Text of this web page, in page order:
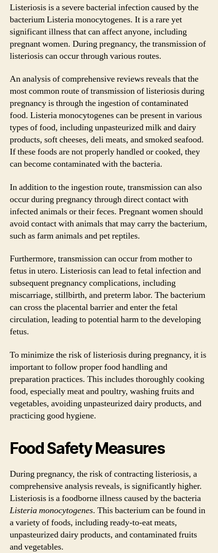
Listeriosis is a severe bacterial infection caused by the
bacterium Listeria monocytogenes. It is a rare yet
significant illness that can affect anyone, including
pregnant women. During pregnancy, the transmission of
listeriosis can occur through various routes.
An analysis of comprehensive reviews reveals that the
most common route of transmission of listeriosis during
pregnancy is through the ingestion of contaminated
food. Listeria monocytogenes can be present in various
types of food, including unpasteurized milk and dairy
products, soft cheeses, deli meats, and smoked seafood.
If these foods are not properly handled or cooked, they
can become contaminated with the bacteria.
In addition to the ingestion route, transmission can also
occur during pregnancy through direct contact with
infected animals or their feces. Pregnant women should
avoid contact with animals that may carry the bacterium,
such as farm animals and pet reptiles.
Furthermore, transmission can occur from mother to
fetus in utero. Listeriosis can lead to fetal infection and
subsequent pregnancy complications, including
miscarriage, stillbirth, and preterm labor. The bacterium
can cross the placental barrier and enter the fetal
circulation, leading to potential harm to the developing
fetus.
To minimize the risk of listeriosis during pregnancy, it is
important to follow proper food handling and
preparation practices. This includes thoroughly cooking
food, especially meat and poultry, washing fruits and
vegetables, avoiding unpasteurized dairy products, and
practicing good hygiene.
Food Safety Measures
During pregnancy, the risk of contracting listeriosis, a
comprehensive analysis reveals, is significantly higher.
Listeriosis is a foodborne illness caused by the bacteria
Listeria monocytogenes. This bacterium can be found in
a variety of foods, including ready-to-eat meats,
unpasteurized dairy products, and contaminated fruits
and vegetables.